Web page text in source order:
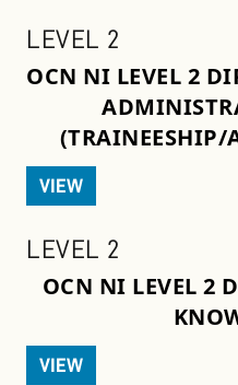
LEVEL 2
OCN NI LEVEL 2
(TRAINEESHIP/
VIEW
LEVEL 2
OCN NI LEVEL 2
VIEW